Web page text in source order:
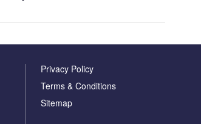
Privacy Policy
Terms & Conditions
Sitemap